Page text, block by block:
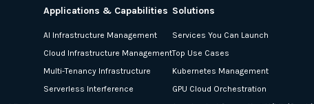
Applications & Capabilities
AI Infrastructure Management
Cloud Infrastructure Management
Multi-Tenancy Infrastructure
Serverless Interference
Solutions
Services You Can Launch
Top Use Cases
Kubernetes Management
GPU Cloud Orchestration